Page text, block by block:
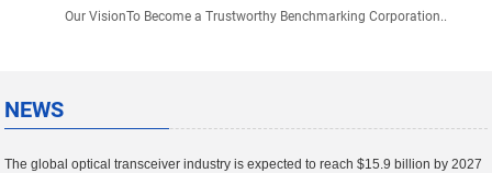
Our VisionTo Become a Trustworthy Benchmarking Corporation..
NEWS
The global optical transceiver industry is expected to reach $15.9 billion by 2027